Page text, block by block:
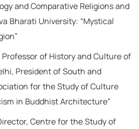
and Comparative Religions and
Bharati University: “Mystical
Professor of History and Culture of
President of South and
for the Study of Culture
in Buddhist Architecture”
Centre for the Study of